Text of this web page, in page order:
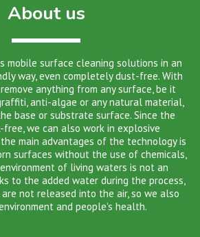
About us
mobile surface cleaning solutions in an
way, even completely dust-free. With
anything from any surface, be it
anti-algae or any natural material,
base or substrate surface. Since the
free, we can also work in explosive
main advantages of the technology is
surfaces without the use of chemicals,
of living waters is not an
to the added water during the process,
not released into the air, so we also
and people's health.